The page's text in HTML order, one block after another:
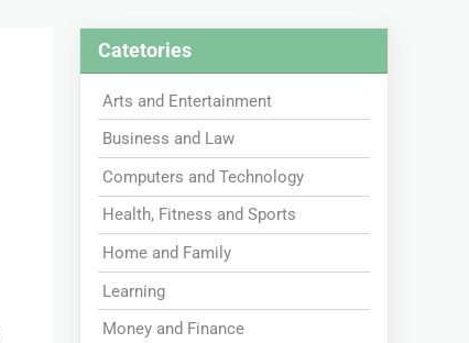
Catetories
Arts and Entertainment
Business and Law
Computers and Technology
Health, Fitness and Sports
Home and Family
Learning
Money and Finance